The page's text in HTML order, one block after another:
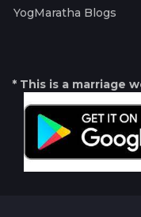
YogMaratha Blogs
* This is a marriage